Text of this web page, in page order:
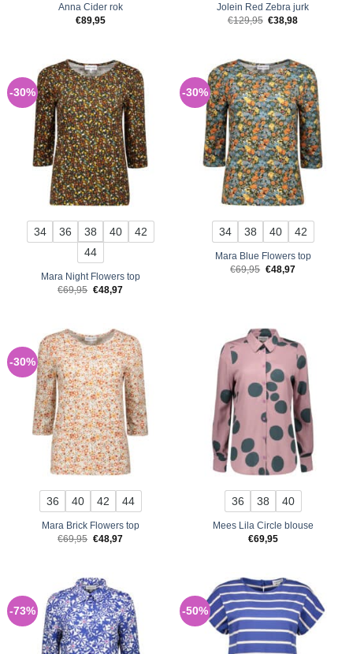
Anna Cider rok
€89,95
Jolein Red Zebra jurk
€129,95 Original
price
€38,98Current
-30%
34 36 38 40
42
44
Mara Night Flowers top
€69,95 Original
price
€48,97Current
-30%
34 38 40 42
Mara Blue Flowers top
€69,95 Original
price
€48,97Current
-30%
36 40 42 44
Mara Brick Flowers top
€69,95 Original
€48,97Current
36 38 40
Mees Lila Circle blouse
€69,95
-73% -50%